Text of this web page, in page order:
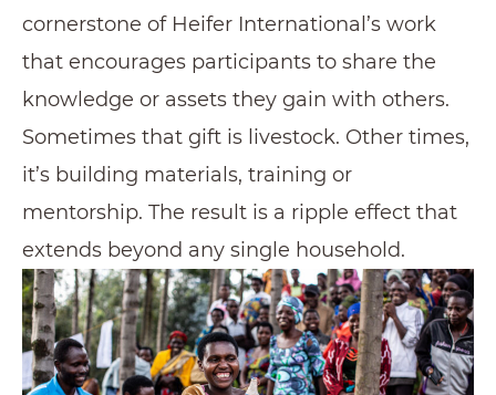
cornerstone of Heifer International’s work
that encourages participants to share the
knowledge or assets they gain with others.
Sometimes that gift is livestock. Other times,
it’s building materials, training or
mentorship. The result is a ripple effect that
extends beyond any single household.